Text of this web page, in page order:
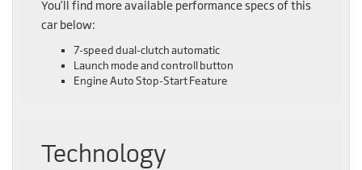
You’ll find more available performance specs of this
car below:
7-speed dual-clutch automatic
Launch mode and controll button
Engine Auto Stop-Start Feature
Technology